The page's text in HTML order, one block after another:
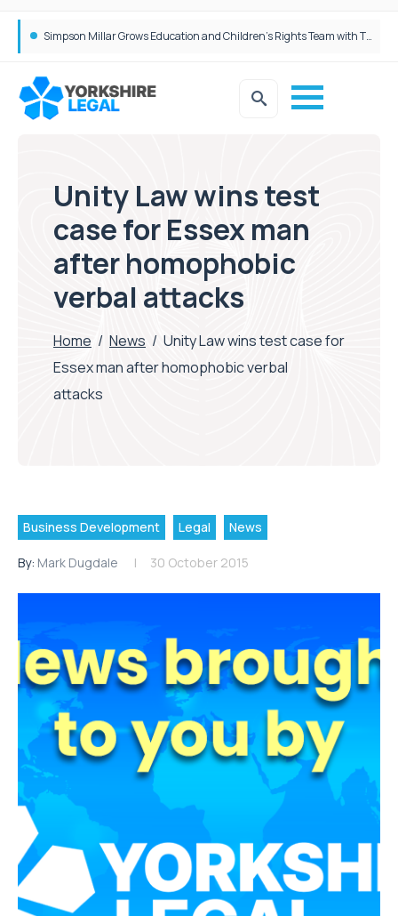
Simpson Millar Grows Education and Children’s Rights Team with Three New Appointments
Brabners continues Leeds expansion with two more partner hires
Unity Law wins test
case for Essex man
after homophobic
verbal attacks
Home / News / Unity Law wins test case for
Essex man after homophobic verbal
attacks
Business Development Legal News
By: Mark Dugdale 30 October 2015